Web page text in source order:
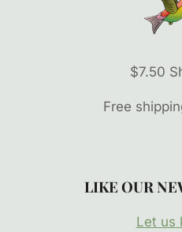
$7.50
Free
LIKE OUR
Let us